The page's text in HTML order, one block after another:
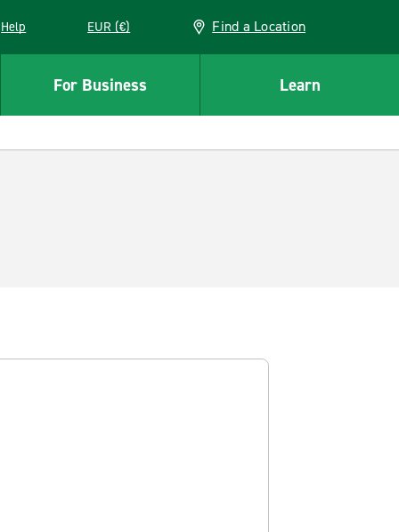
Help EUR (€) Find a Location
For Business Learn